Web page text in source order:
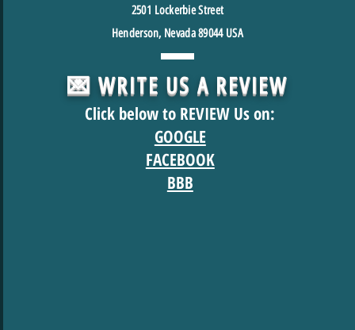
2501 Lockerbie Street
Henderson, Nevada 89044 USA
💌 WRITE US A REVIEW
Click below to REVIEW Us on:
GOOGLE
FACEBOOK
BBB